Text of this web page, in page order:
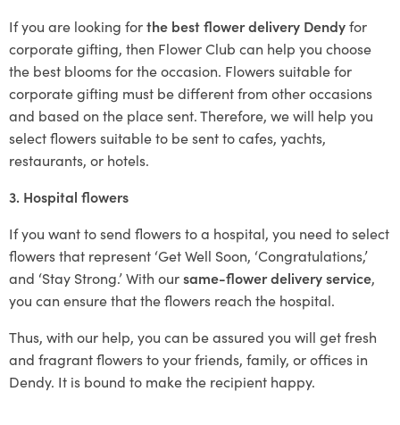
If you are looking forthe best flower delivery Dendyfor
corporate gifting, then Flower Club can help you choose
the best blooms for the occasion. Flowers suitable for
corporate gifting must be different from other occasions
and based on the place sent. Therefore, we will help you
select flowers suitable to be sent to cafes, yachts,
restaurants, or hotels.
3. Hospital flowers
If you want to send flowers to a hospital, you need to select
flowers that represent ‘Get Well Soon, ‘Congratulations,’
and ‘Stay Strong.’ With oursame-flower delivery service,
you can ensure that the flowers reach the hospital.
Thus, with our help, you can be assured you will get fresh
and fragrant flowers to your friends, family, or offices in
Dendy. It is bound to make the recipient happy.